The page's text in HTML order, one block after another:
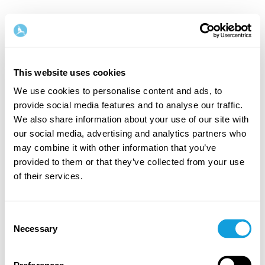
This website uses cookies
We use cookies to personalise content and ads, to
provide social media features and to analyse our traffic.
We also share information about your use of our site with
our social media, advertising and analytics partners who
may combine it with other information that you’ve
provided to them or that they’ve collected from your use
of their services.
Selection
Necessary
Tervetuloa takaisin!
Kirjaudu sisään ja anna itsellesi se, minkä
ansaitset — hetki omaa aikaa ja itserakkautta.